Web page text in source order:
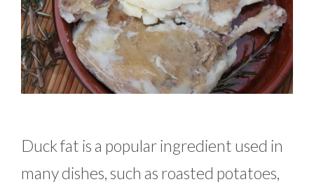
Duck fat is a popular ingredient used in
many dishes, such as roasted potatoes,